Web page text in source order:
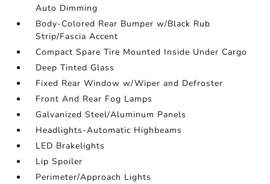
Auto Dimming
Body-Colored Rear Bumper w/Black Rub
Strip/Fascia Accent
Compact Spare Tire Mounted Inside Under Cargo
Deep Tinted Glass
Fixed Rear Window w/Wiper and Defroster
Front And Rear Fog Lamps
Galvanized Steel/Aluminum Panels
Headlights-Automatic Highbeams
LED Brakelights
Lip Spoiler
Perimeter/Approach Lights